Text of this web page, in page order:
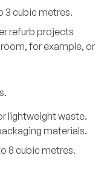
3 cubic metres.
refurb projects
for example, or
lightweight waste.
materials.
8 cubic metres.